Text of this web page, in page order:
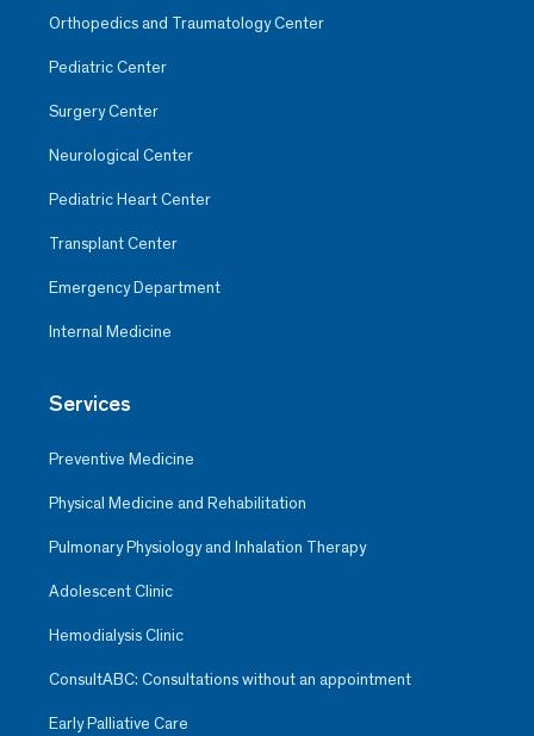
Orthopedics and Traumatology Center
Pediatric Center
Surgery Center
Neurological Center
Pediatric Heart Center
Transplant Center
Emergency Department
Internal Medicine
Services
Preventive Medicine
Physical Medicine and Rehabilitation
Pulmonary Physiology and Inhalation Therapy
Adolescent Clinic
Hemodialysis Clinic
ConsultABC: Consultations without an appointment
Early Palliative Care